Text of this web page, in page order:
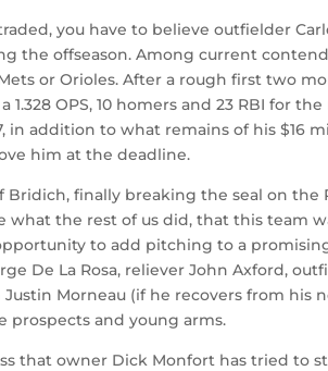
you have to believe outfielder
the offseason. Among current
or Orioles. After a rough first two
1.328 OPS, 10 homers and 23 RBI for
in addition to what remains of his $16
him at the deadline.
Bridich, finally breaking the seal on the
what the rest of us did, that this team
to add pitching to a
De La Rosa, reliever John Axford,
Morneau (if he recovers from his
prospects and young arms.
that owner Dick Monfort has tried to